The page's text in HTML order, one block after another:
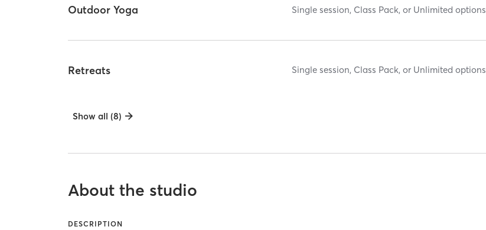
Outdoor Yoga Single session, Class Pack, or Unlimited options
Retreats Single session, Class Pack, or Unlimited options
Show all (8)
About the studio
DESCRIPTION